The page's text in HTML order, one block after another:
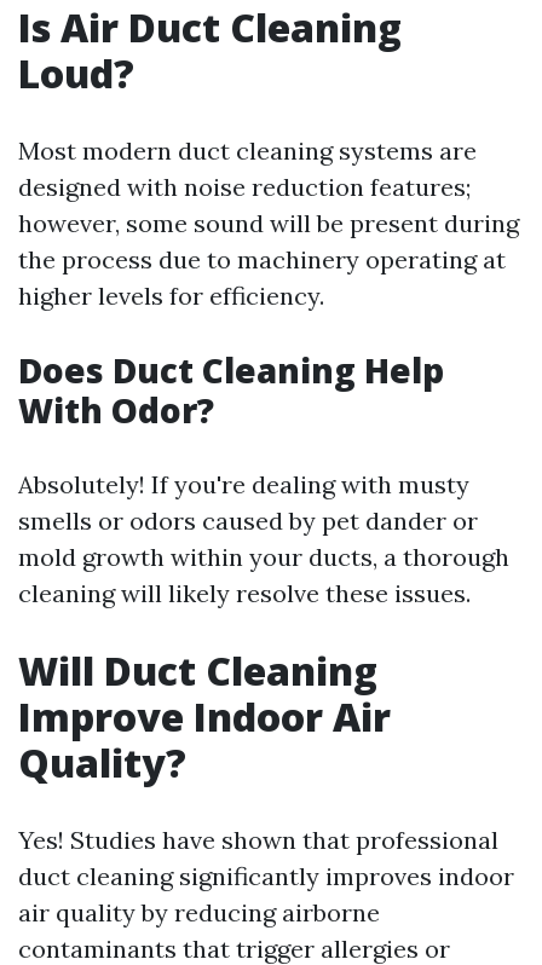
Is Air Duct Cleaning
Loud?
Most modern duct cleaning systems are
designed with noise reduction features;
however, some sound will be present during
the process due to machinery operating at
higher levels for efficiency.
Does Duct Cleaning Help
With Odor?
Absolutely! If you're dealing with musty
smells or odors caused by pet dander or
mold growth within your ducts, a thorough
cleaning will likely resolve these issues.
Will Duct Cleaning
Improve Indoor Air
Quality?
Yes! Studies have shown that professional
duct cleaning significantly improves indoor
air quality by reducing airborne
contaminants that trigger allergies or